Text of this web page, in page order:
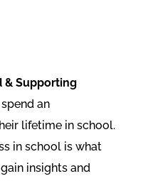
& Supporting
an
lifetime in school.
in school is what
insights and